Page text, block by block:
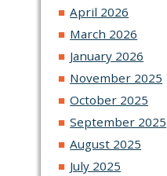
April 2026
March 2026
January 2026
November 2025
October 2025
September 2025
August 2025
July 2025